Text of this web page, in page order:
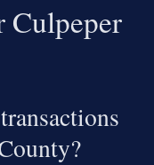
Culpeper